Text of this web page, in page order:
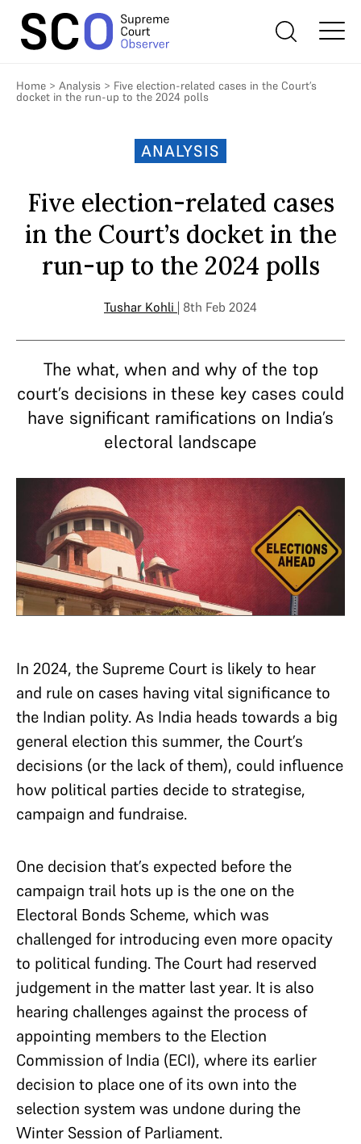
Home > Analysis > Five election-related cases in the Court’s
docket in the run-up to the 2024 polls
ANALYSIS
Five election-related cases
in the Court’s docket in the
run-up to the 2024 polls
Tushar Kohli | 8th Feb 2024
The what, when and why of the top
court’s decisions in these key cases could
have significant ramifications on India’s
electoral landscape
In 2024, the Supreme Court is likely to hear
and rule on cases having vital significance to
the Indian polity. As India heads towards a big
general election this summer, the Court’s
decisions (or the lack of them), could influence
how political parties decide to strategise,
campaign and fundraise.
One decision that’s expected before the
campaign trail hots up is the one on the
Electoral Bonds Scheme, which was
challenged for introducing even more opacity
to political funding. The Court had reserved
judgement in the matter last year. It is also
hearing challenges against the process of
appointing members to the Election
Commission of India (ECI), where its earlier
decision to place one of its own into the
selection system was undone during the
Winter Session of Parliament.